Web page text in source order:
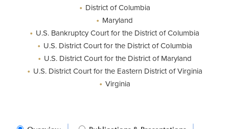
• District of Columbia
• Maryland
• U.S. Bankruptcy Court for the District of Columbia
• U.S. District Court for the District of Columbia
• U.S. District Court for the District of Maryland
• U.S. District Court for the Eastern District of Virginia
• Virginia